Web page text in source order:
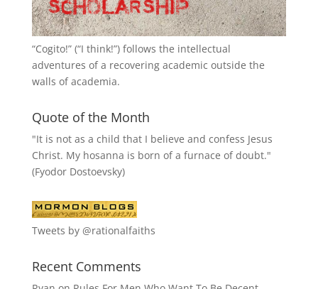
“Cogito!” (“I think!”) follows the intellectual
adventures of a recovering academic outside the
walls of academia.
Quote of the Month
"It is not as a child that I believe and confess Jesus
Christ. My hosanna is born of a furnace of doubt."
(Fyodor Dostoevsky)
Tweets by @rationalfaiths
Recent Comments